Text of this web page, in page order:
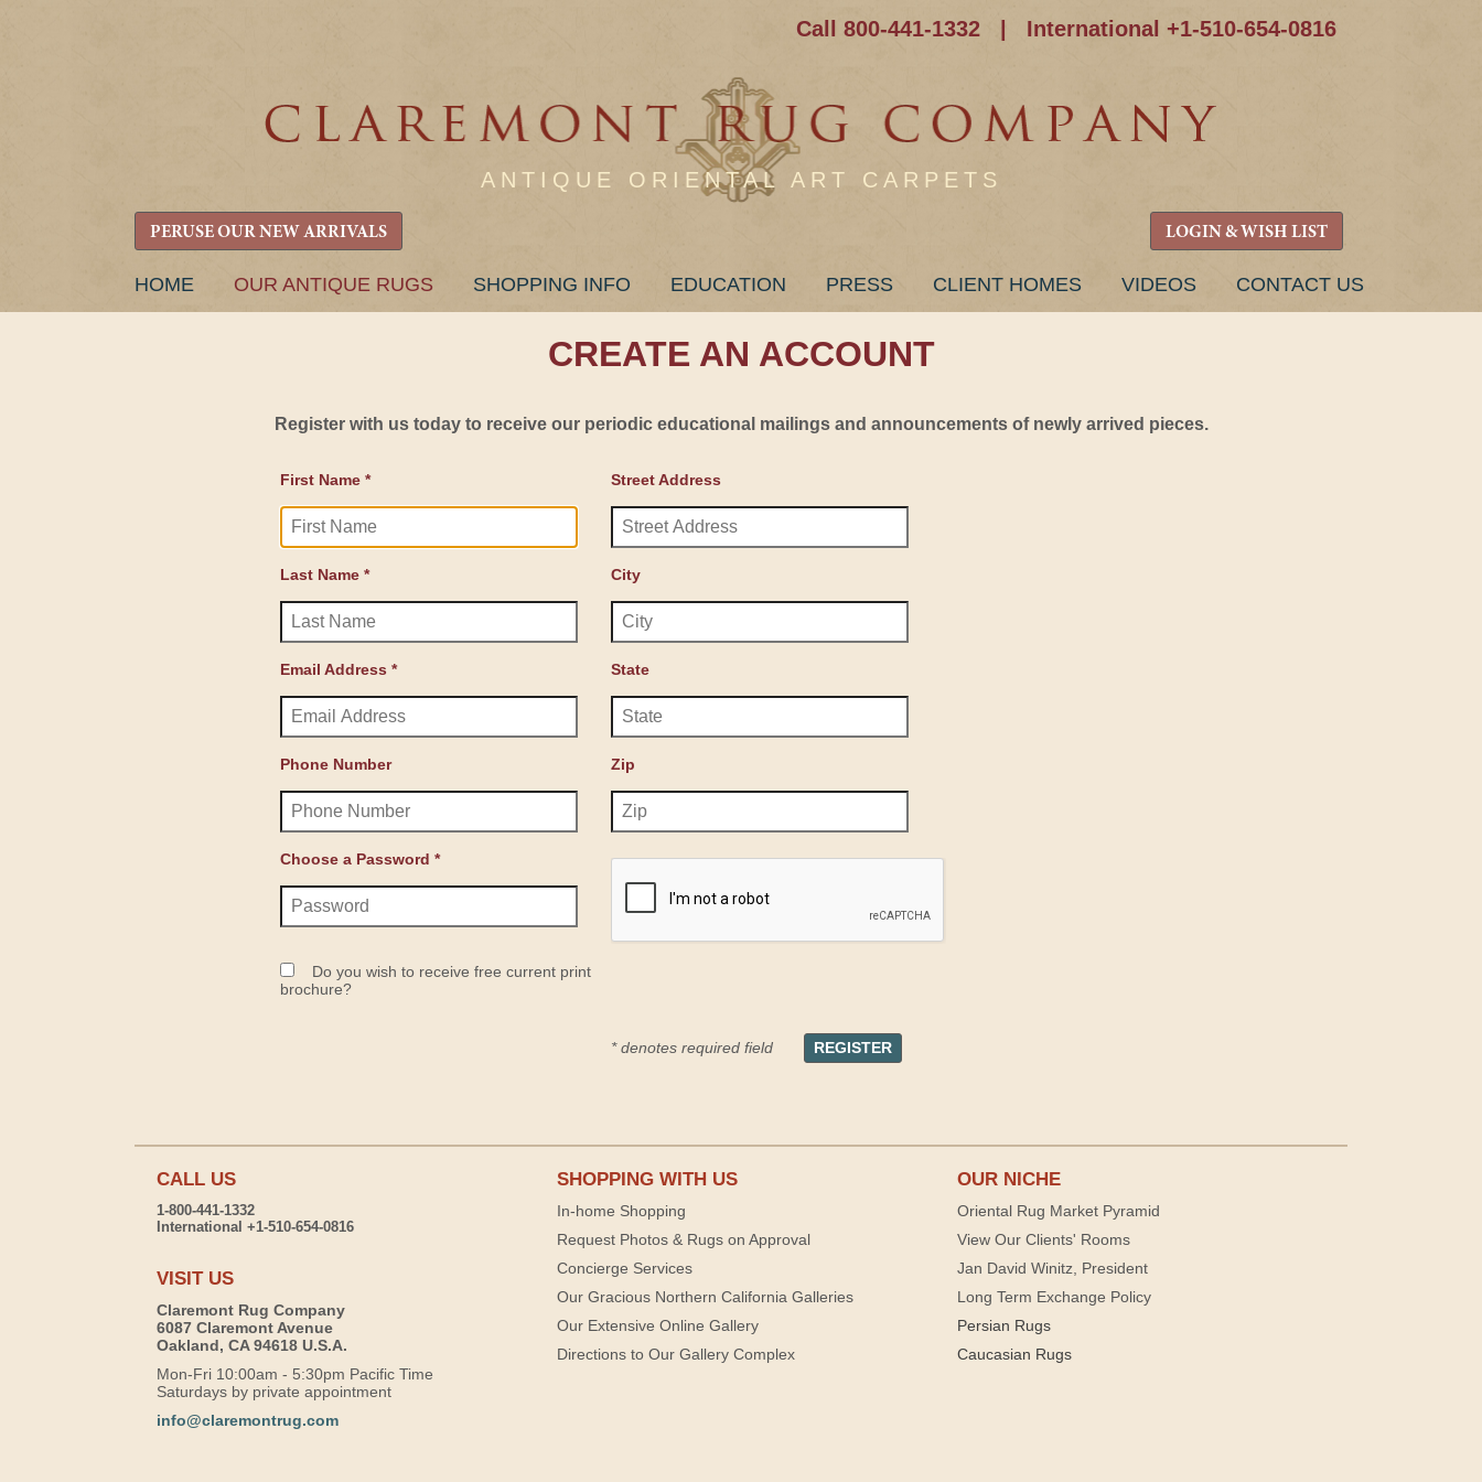
Call 800-441-1332 International +1-510-654-0816
ANTIQUE ORIENTAL ART CARPETS
PERUSE OUR NEW ARRIVALS LOGIN & WISH LIST
SKIP
HOME OUR ANTIQUE RUGS SHOPPING INFO EDUCATION PRESS CLIENT HOMES VIDEOS CONTACT US
CREATE AN ACCOUNT
Register with us today to receive our periodic educational mailings and announcements of newly arrived pieces.
First Name *
Last Name *
Email Address *
Phone Number
Choose a Password *
Do you wish to receive free current print
brochure?
Street Address
City
State
Zip
* denotes required field
CALL US
1-800-441-1332
International +1-510-654-0816
VISIT US
Claremont Rug Company
6087 Claremont Avenue
Oakland, CA 94618 U.S.A.
Mon-Fri 10:00am - 5:30pm Pacific Time
Saturdays by private appointment
info@claremontrug.com
SHOPPING WITH US
In-home Shopping
Request Photos & Rugs on Approval
Concierge Services
Our Gracious Northern California Galleries
Our Extensive Online Gallery
Directions to Our Gallery Complex
OUR NICHE
Oriental Rug Market Pyramid
View Our Clients' Rooms
Jan David Winitz, President
Long Term Exchange Policy
Persian Rugs
Caucasian Rugs